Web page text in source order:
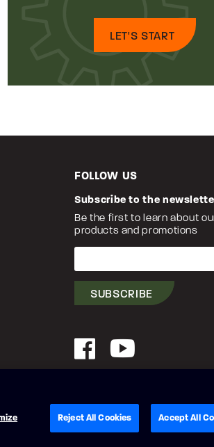
LET'S START
FOLLOW US
Subscribe to the
Be the first to learn about
products and promotions
Your
SUBSCRIBE
© Princecraft, 2005-2026.
Reject All Cookies Accept All